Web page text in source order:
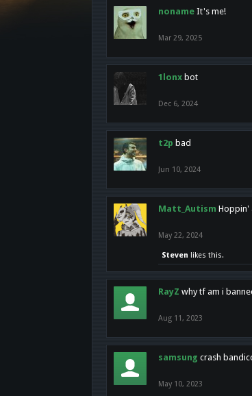
noname It's me!
Mar 29, 2025
1lonx bot
Dec 6, 2024
t2p bad
Jun 10, 2024
Matt_Autism Hoppin'
May 22, 2024
Steven likes this.
RayZ why tf am i
Aug 11, 2023
samsung crash
May 10, 2023